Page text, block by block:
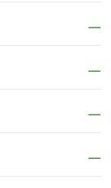
−
−
−
−